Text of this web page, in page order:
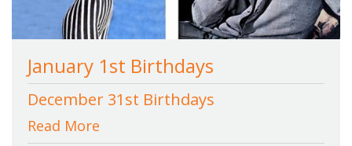
January 1st Birthdays
December 31st Birthdays
Read More